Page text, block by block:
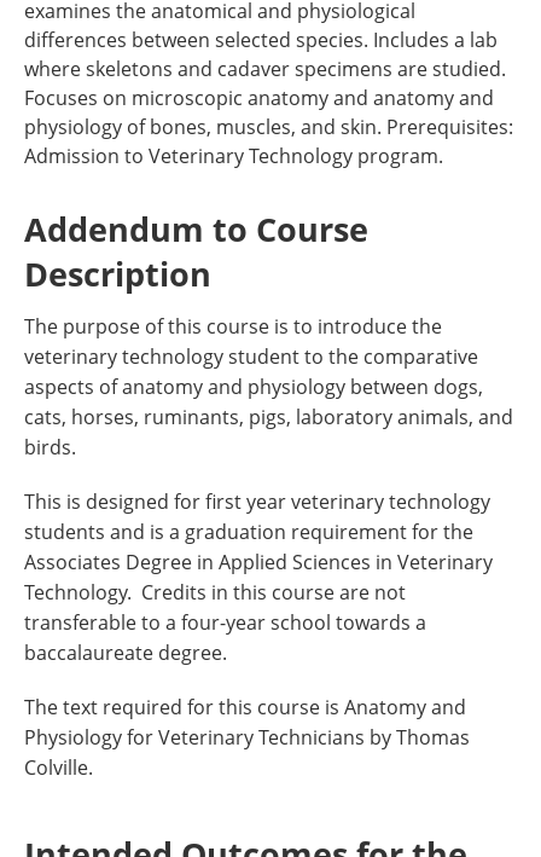
examines the anatomical and physiological
differences between selected species. Includes a lab
where skeletons and cadaver specimens are studied.
Focuses on microscopic anatomy and anatomy and
physiology of bones, muscles, and skin. Prerequisites:
Admission to Veterinary Technology program.
Addendum to Course
Description
The purpose of this course is to introduce the
veterinary technology student to the comparative
aspects of anatomy and physiology between dogs,
cats, horses, ruminants, pigs, laboratory animals, and
birds.
This is designed for first year veterinary technology
students and is a graduation requirement for the
Associates Degree in Applied Sciences in Veterinary
Technology. Credits in this course are not
transferable to a four-year school towards a
baccalaureate degree.
The text required for this course is Anatomy and
Physiology for Veterinary Technicians by Thomas
Colville.